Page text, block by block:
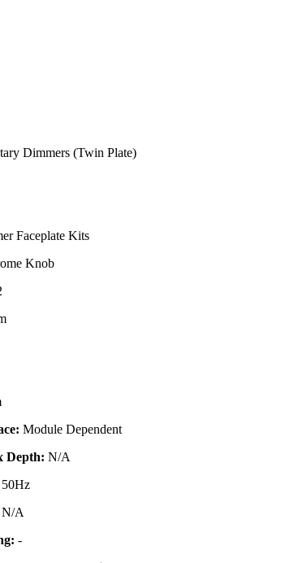
Dimmers (Twin Plate)
Faceplate Kits
Knob
Module Dependent
Depth: N/A
N/A
-